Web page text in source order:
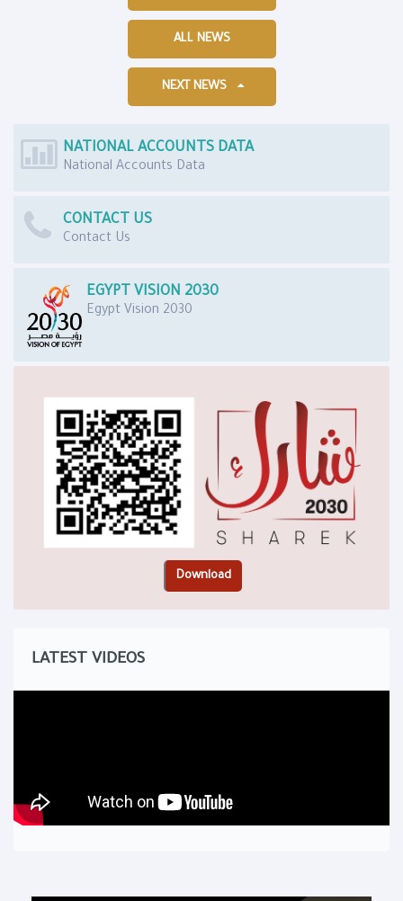
ALL NEWS
NEXT NEWS
NATIONAL ACCOUNTS DATA
National Accounts Data
CONTACT US
Contact Us
EGYPT VISION 2030
Egypt Vision 2030
LATEST VIDEOS